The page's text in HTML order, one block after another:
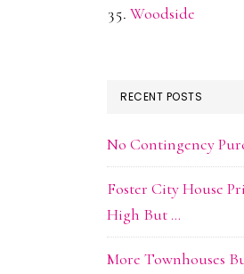
Woodside
RECENT POSTS
No Contingency
Foster City House
High But …
More Townhouses